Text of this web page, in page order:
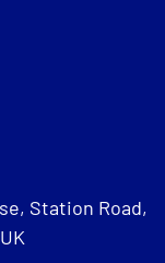
Station Road,